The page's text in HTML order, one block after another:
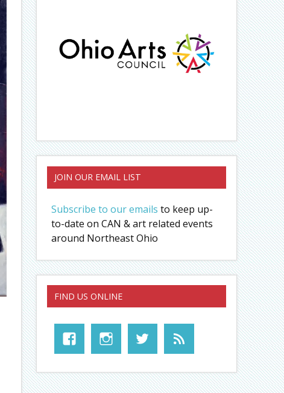
JOIN OUR EMAIL LIST
Subscribe to our emails to keep up-
to-date on CAN & art related events
around Northeast Ohio
FIND US ONLINE